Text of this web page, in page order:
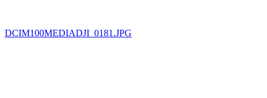
DCIM100MEDIADJI_0181.JPG